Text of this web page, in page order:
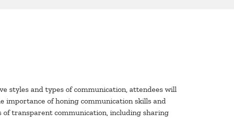
styles and types of communication, attendees will
importance of honing communication skills and
transparent communication, including sharing